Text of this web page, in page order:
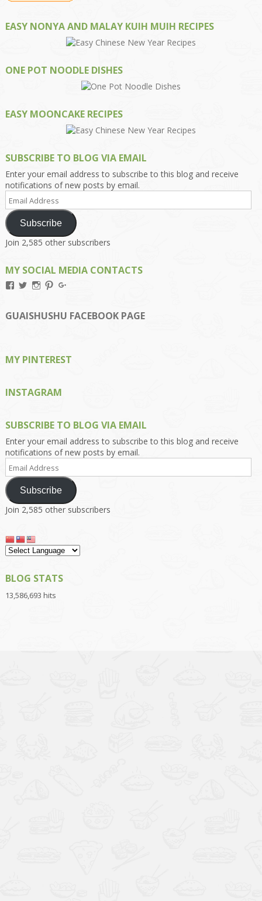
EASY NONYA AND MALAY KUIH MUIH RECIPES
ONE POT NOODLE DISHES
EASY MOONCAKE RECIPES
SUBSCRIBE TO BLOG VIA EMAIL
Enter your email address to subscribe to this blog and receive
notifications of new posts by email.
Email
Address
Subscribe
Join 2,585 other subscribers
MY SOCIAL MEDIA CONTACTS
View
on
Facebook
View
on
Twitter
View
on
Instagram
View
on
Pinterest
on
Google+
GUAISHUSHU FACEBOOK PAGE
MY PINTEREST
INSTAGRAM
SUBSCRIBE TO BLOG VIA EMAIL
Enter your email address to subscribe to this blog and receive
notifications of new posts by email.
Email
Address
Subscribe
Join 2,585 other subscribers
BLOG STATS
13,586,693 hits